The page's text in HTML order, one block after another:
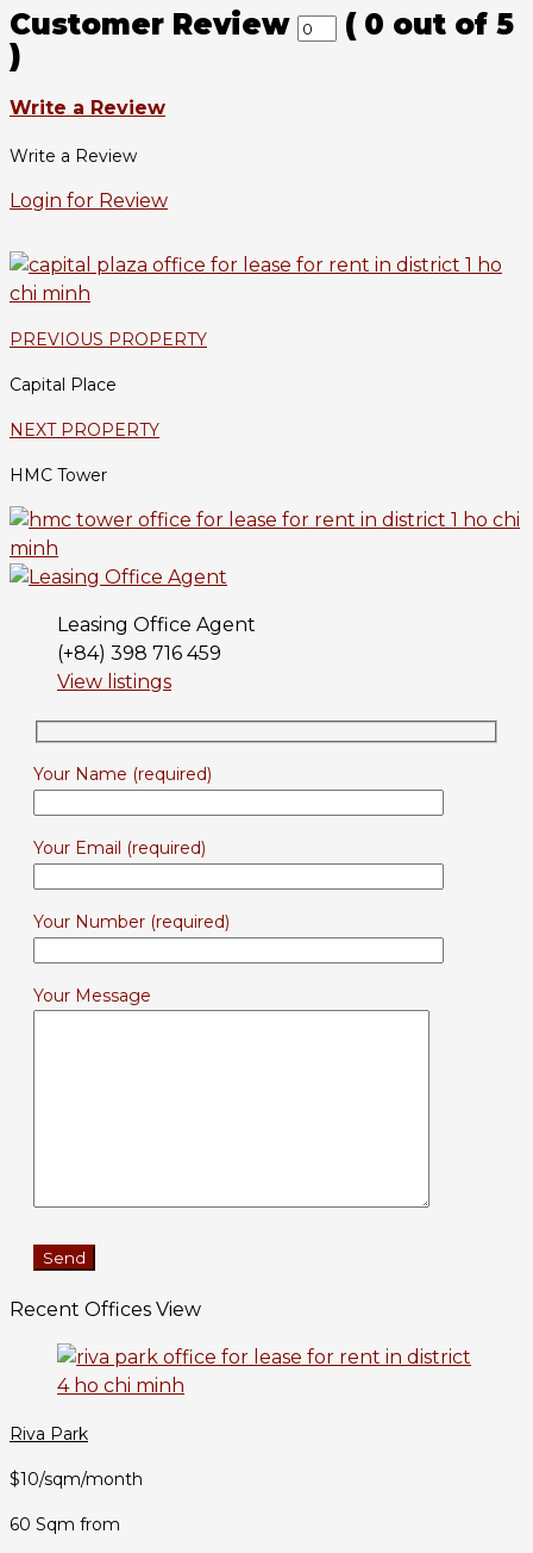
Customer Review ( 0 out of 5
)
Write a Review
Write a Review
Login for Review
PREVIOUS PROPERTY
Capital Place
NEXT PROPERTY
HMC Tower
Leasing Office Agent
(+84) 398 716 459
View listings
Your Name (required)
Your Email (required)
Your Number (required)
Your Message
Recent Offices View
Riva Park
$10/sqm/month
60 Sqm from